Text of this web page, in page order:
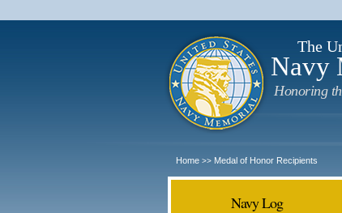
The
Navy
Honoring
Home >> Medal of Honor Recipients
Navy Log